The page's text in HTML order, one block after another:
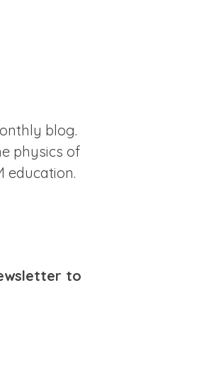
blog.
physics of
education.
to